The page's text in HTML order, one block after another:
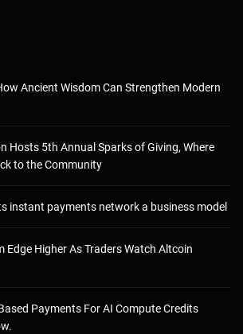
Ancient Wisdom Can Strengthen Modern
Hosts 5th Annual Sparks of Giving, Where
to the Community
instant payments network a business model
Edge Higher As Traders Watch Altcoin
Payments For AI Compute Credits